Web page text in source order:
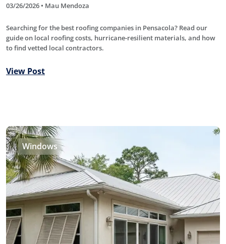
03/26/2026 • Mau Mendoza
Searching for the best roofing companies in Pensacola? Read our
guide on local roofing costs, hurricane-resilient materials, and how
to find vetted local contractors.
View Post
Windows